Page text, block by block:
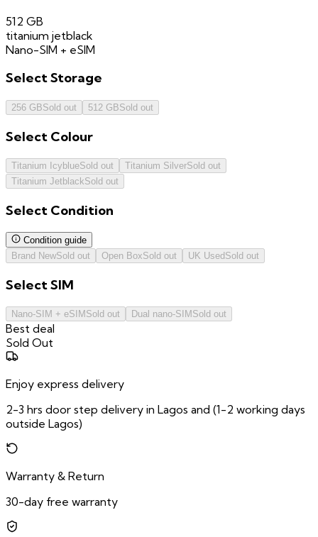
512 GB
titanium jetblack
Nano-SIM + eSIM
SelectStorage
256 GBSold out 512 GBSold out
Select Colour
Titanium IcyblueSold out Titanium SilverSold out
Titanium JetblackSold out
Select Condition
Condition guide
Brand NewSold out Open BoxSold out UK Used Sold out
SelectSIM
Nano-SIM + eSIM Sold out Dual nano-SIM Sold out
Best deal
Sold Out
Enjoy express delivery
2-3 hrs door step delivery in Lagos and (1-2 working days
outside Lagos)
Warranty & Return
30-day free warranty